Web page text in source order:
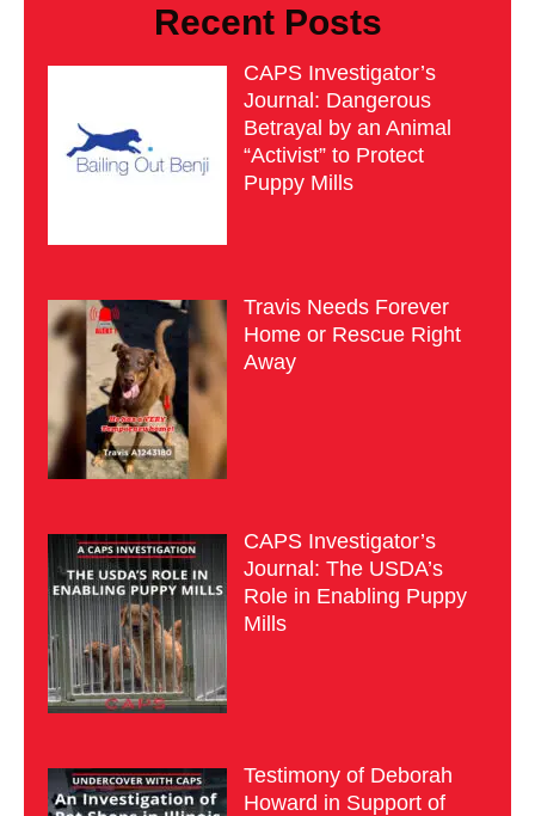
Recent Posts
CAPS Investigator’s
Journal: Dangerous
Betrayal by an Animal
“Activist” to Protect
Puppy Mills
Travis Needs Forever
Home or Rescue Right
Away
CAPS Investigator’s
Journal: The USDA’s
Role in Enabling Puppy
Mills
Testimony of Deborah
Howard in Support of